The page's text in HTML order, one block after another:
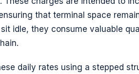
that terminal space
idle, they consume valuable
daily rates using a stepped